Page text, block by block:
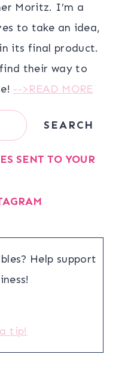
Moritz. I’m a
to take an idea,
its final product.
their way to
-->READ MORE
SEARCH
SENT TO YOUR
Help support
tip!